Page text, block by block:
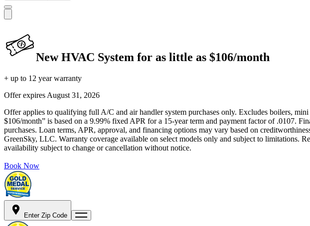
New HVAC System for as little as $106/month
+ up to 12 year warranty
Offer expires August 31, 2026
Offer applies to qualifying full A/C and air handler system purchases only. Excludes boilers,
$106/month” is based on a 9.99% fixed APR for a 15-year term and payment factor of .0107.
purchases. Loan terms, APR, approval, and financing options may vary based on
GreenSky, LLC. Warranty coverage available on select models only and subject to limitations.
availability subject to change or cancellation without notice.
Book Now
Enter Zip Code